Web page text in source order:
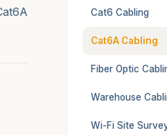
Cat6 Cabling
Cat6A Cabling
Fiber Optic
Warehouse
Wi-Fi Site